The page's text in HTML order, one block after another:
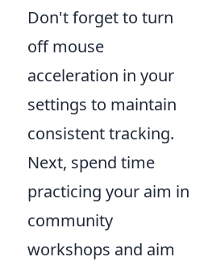
Don't forget to turn
off mouse
acceleration in your
settings to maintain
consistent tracking.
Next, spend time
practicing your aim in
community
workshops and aim